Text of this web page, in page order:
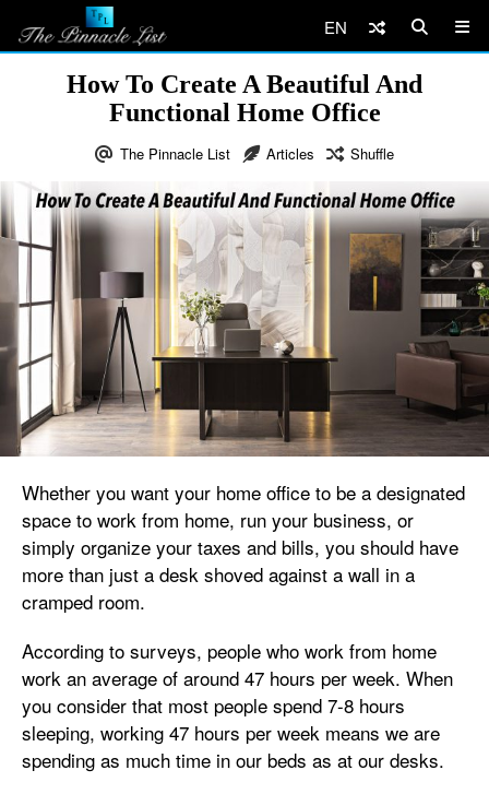
EN
How To Create A Beautiful And
Functional Home Office
The Pinnacle List Articles Shuffle
Whether you want your home office to be a designated
space to work from home, run your business, or
simply organize your taxes and bills, you should have
more than just a desk shoved against a wall in a
cramped room.
According to surveys, people who work from home
work an average of around 47 hours per week. When
you consider that most people spend 7-8 hours
sleeping, working 47 hours per week means we are
spending as much time in our beds as at our desks.